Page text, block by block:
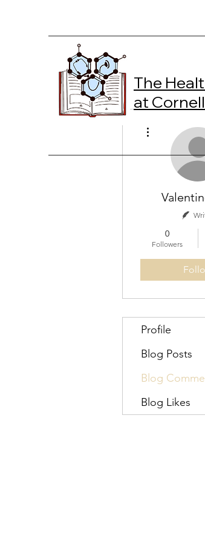
The
at
0
Followers
Profile
Blog Posts
Blog
Blog Likes